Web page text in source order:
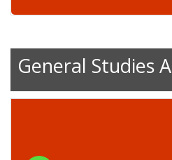
General Studies